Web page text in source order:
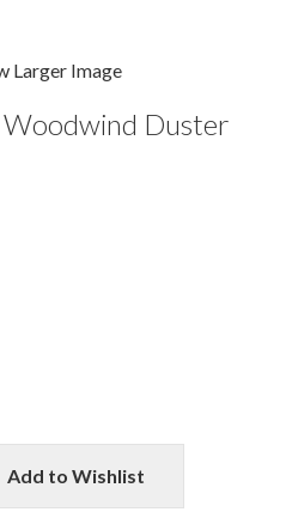
Larger Image
Duster
Add to Wishlist